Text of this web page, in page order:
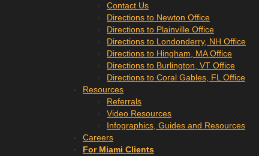
Contact Us
Directions to Newton Office
Directions to Plainville Office
Directions to Londonderry, NH Office
Directions to Hingham, MA Office
Directions to Burlington, VT Office
Directions to Coral Gables, FL Office
Resources
Referrals
Video Resources
Infographics, Guides and Resources
Careers
For Miami Clients